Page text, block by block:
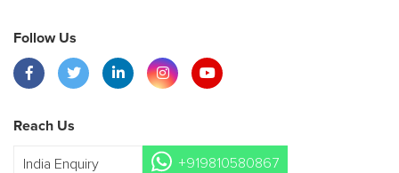
Follow Us
Reach Us
India Enquiry +919810580867